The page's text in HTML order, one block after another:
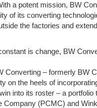
a potent mission, BW
of its converting
the factories and
is change, BW
Converting – formerly BW
on the heels of
into its roster – a
Company (PCMC) and